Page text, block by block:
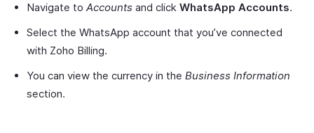
Navigate to Accounts and click WhatsApp Accounts.
Select the WhatsApp account that you’ve connected
with Zoho Billing.
You can view the currency in the Business Information
section.